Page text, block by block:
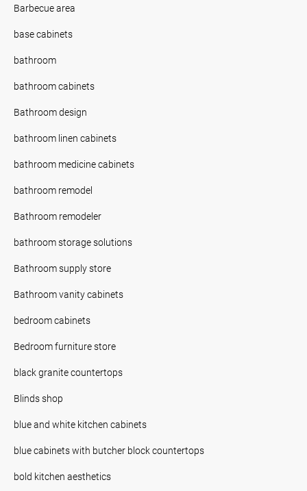
Barbecue area
base cabinets
bathroom
bathroom cabinets
Bathroom design
bathroom linen cabinets
bathroom medicine cabinets
bathroom remodel
Bathroom remodeler
bathroom storage solutions
Bathroom supply store
Bathroom vanity cabinets
bedroom cabinets
Bedroom furniture store
black granite countertops
Blinds shop
blue and white kitchen cabinets
blue cabinets with butcher block countertops
bold kitchen aesthetics